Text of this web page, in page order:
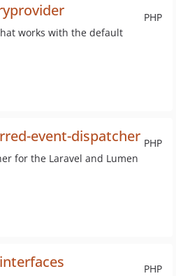
PHP
works with the default
PHP
event-dispatcher
for the Laravel and Lumen
PHP